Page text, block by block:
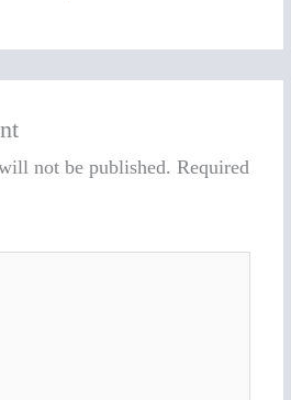
not be published. Required